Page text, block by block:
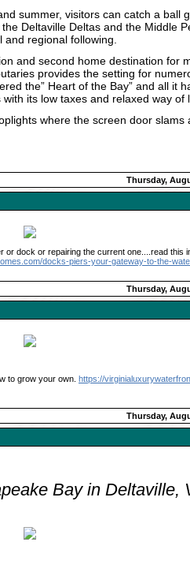
summer, visitors can catch a ball
Deltaville Deltas and the Middle
regional following.
and second home destination for
provides the setting for
the” Heart of the Bay” and all it
its low taxes and relaxed way of
where the screen door
Thursday,
or dock or repairing the current one....read this
docks-piers-your-gateway-to-the-
Thursday,
to grow your own. https://
Thursday,
Bay in Deltaville,